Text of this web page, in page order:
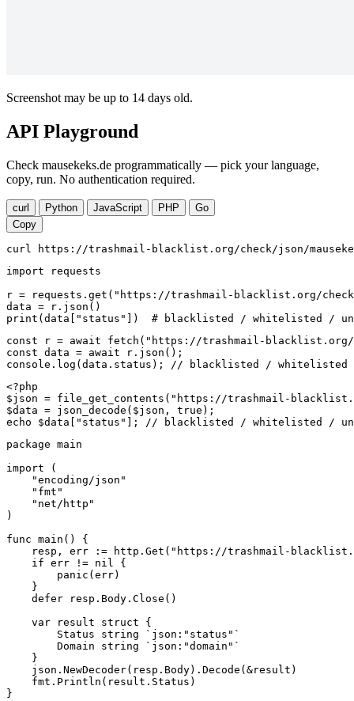
Screenshot may be up to 14 days old.
API Playground
Check mausekeks.de programmatically — pick your language,
copy, run. No authentication required.
curl Python JavaScript PHP
Go
Copy
curl https://trashmail-blacklist.org/check/json/
import requests
r = requests.get("https://trashmail-blacklist.org/check/
data = r.json()
print(data["status"])  # blacklisted / whitelisted /
const r = await fetch("https://trashmail-blacklist.org/
const data = await r.json();
console.log(data.status); // blacklisted / whitelisted /
<?php
$json = file_get_contents("https://trashmail-
$data = json_decode($json, true);
echo $data["status"]; // blacklisted / whitelisted /
package main
import (
    "encoding/json"
    "fmt"
    "net/http"
)
func main() {
resp, err := http.Get("https://trashmail-
    if err != nil {
        panic(err)
    }
    defer resp.Body.Close()
    var result struct {
        Status string `json:"status"`
        Domain string `json:"domain"`
    }
    json.NewDecoder(resp.Body).Decode(&result)
    fmt.Println(result.Status)
}